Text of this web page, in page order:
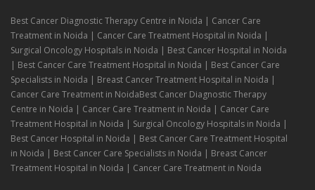
Best Cancer Diagnostic Therapy Centre in Noida | Cancer Care
Treatment in Noida | Cancer Care Treatment Hospital in Noida |
Surgical Oncology Hospitals in Noida | Best Cancer Hospital in Noida
| Best Cancer Care Treatment Hospital in Noida | Best Cancer Care
Specialists in Noida | Breast Cancer Treatment Hospital in Noida |
Cancer Care Treatment in NoidaBest Cancer Diagnostic Therapy
Centre in Noida | Cancer Care Treatment in Noida | Cancer Care
Treatment Hospital in Noida | Surgical Oncology Hospitals in Noida |
Best Cancer Hospital in Noida | Best Cancer Care Treatment Hospital
in Noida | Best Cancer Care Specialists in Noida | Breast Cancer
Treatment Hospital in Noida | Cancer Care Treatment in Noida